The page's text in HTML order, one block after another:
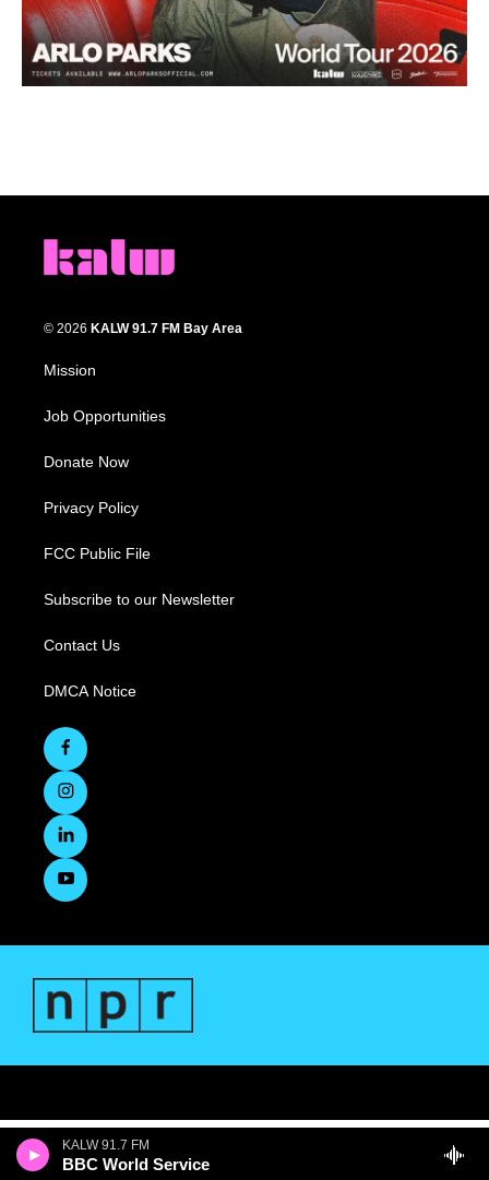
KALW 91.7 FM
BBC World Service
© 2026 KALW 91.7 FM Bay Area
Mission
Job Opportunities
Donate Now
Privacy Policy
FCC Public File
Subscribe to our Newsletter
Contact Us
DMCA Notice